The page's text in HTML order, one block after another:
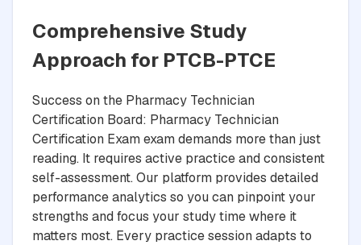
Comprehensive Study
Approach for PTCB-PTCE
Success on the Pharmacy Technician
Certification Board: Pharmacy Technician
Certification Exam exam demands more than just
reading. It requires active practice and consistent
self-assessment. Our platform provides detailed
performance analytics so you can pinpoint your
strengths and focus your study time where it
matters most. Every practice session adapts to